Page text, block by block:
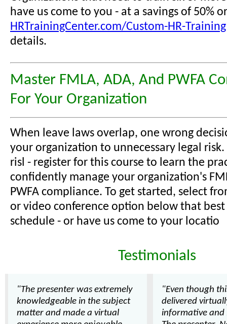
have us come to you - at a savings of 50%
HRTrainingCenter.com/Custom-HR-Training
details.
Master FMLA, ADA, And PWFA
For Your Organization
When leave laws overlap, one wrong
your organization to unnecessary legal
risl - register for this course to learn the
confidently manage your organization's
PWFA compliance. To get started, select
or video conference option below that
schedule - or have us come to your locatio
Testimonials
"The presenter was extremely
knowledgeable in the subject
matter and made a virtual
"Even though
delivered
informative and